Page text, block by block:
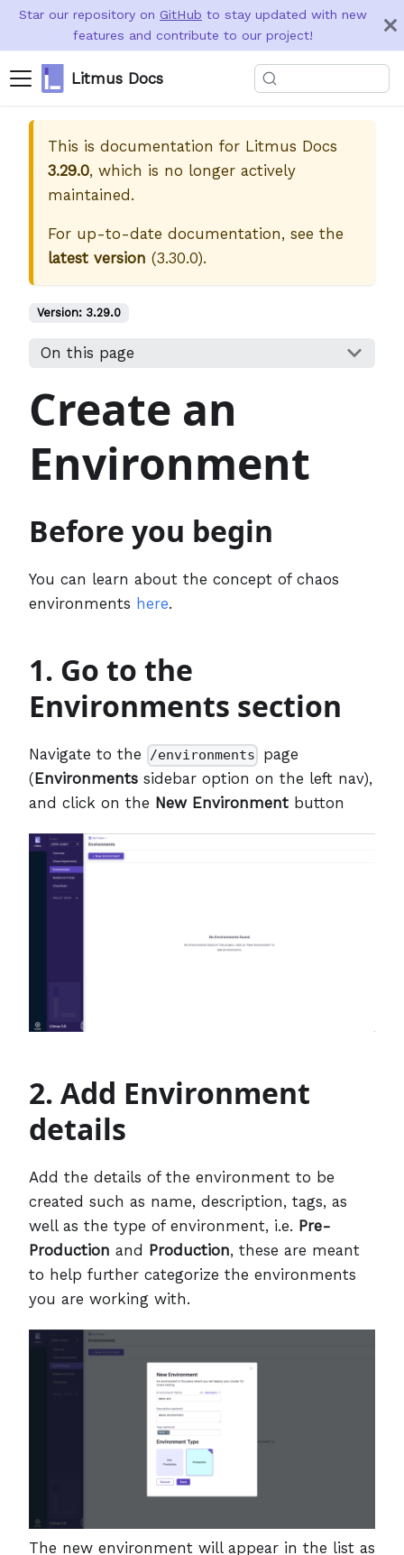
Star our repository on GitHub to stay updated with new
features and contribute to our project!
Litmus Docs
This is documentation for Litmus Docs
3.29.0, which is no longer actively
maintained.
For up-to-date documentation, see the
latest version (3.30.0).
Version: 3.29.0
On this page
Create an
Environment
Before you begin
You can learn about the concept of chaos
environments here.
1. Go to the
Environments section
Navigate to the /environments
page
(Environments sidebar option on the left nav),
and click on the New Environment button
2. Add Environment
details
Add the details of the environment to be
created such as name, description, tags, as
well as the type of environment, i.e. Pre-
Production and Production, these are meant
to help further categorize the environments
you are working with.
The new environment will appear in the list as